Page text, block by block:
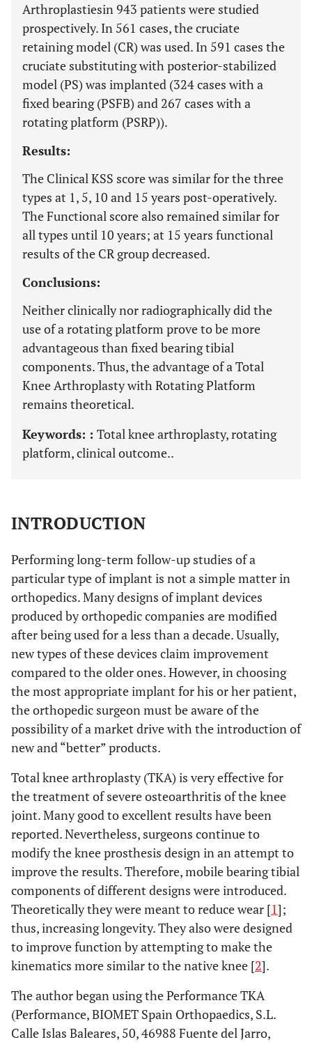
Arthroplastiesin 943 patients were studied
prospectively. In 561 cases, the cruciate
retaining model (CR) was used. In 591 cases the
cruciate substituting with posterior-stabilized
model (PS) was implanted (324 cases with a
fixed bearing (PSFB) and 267 cases with a
rotating platform (PSRP)).
Results:
The Clinical KSS score was similar for the three
types at 1, 5, 10 and 15 years post-operatively.
The Functional score also remained similar for
all types until 10 years; at 15 years functional
results of the CR group decreased.
Conclusions:
Neither clinically nor radiographically did the
use of a rotating platform prove to be more
advantageous than fixed bearing tibial
components. Thus, the advantage of a Total
Knee Arthroplasty with Rotating Platform
remains theoretical.
Keywords: : Total knee arthroplasty, rotating
platform, clinical outcome..
INTRODUCTION
Performing long-term follow-up studies of a
particular type of implant is not a simple matter in
orthopedics. Many designs of implant devices
produced by orthopedic companies are modified
after being used for a less than a decade. Usually,
new types of these devices claim improvement
compared to the older ones. However, in choosing
the most appropriate implant for his or her patient,
the orthopedic surgeon must be aware of the
possibility of a market drive with the introduction of
new and “better” products.
Total knee arthroplasty (TKA) is very effective for
the treatment of severe osteoarthritis of the knee
joint. Many good to excellent results have been
reported. Nevertheless, surgeons continue to
modify the knee prosthesis design in an attempt to
improve the results. Therefore, mobile bearing tibial
components of different designs were introduced.
Theoretically they were meant to reduce wear [1];
thus, increasing longevity. They also were designed
to improve function by attempting to make the
kinematics more similar to the native knee [2].
The author began using the Performance TKA
(Performance, BIOMET Spain Orthopaedics, S.L.
Calle Islas Baleares, 50, 46988 Fuente del Jarro,